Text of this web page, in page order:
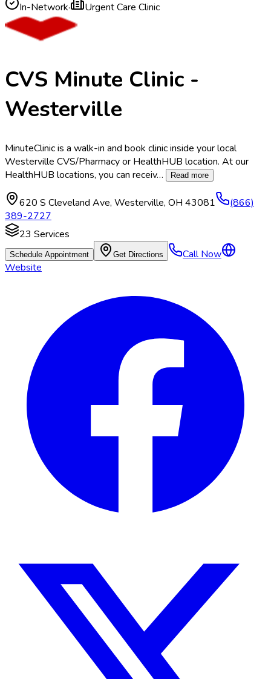
In-Network· Urgent Care Clinic
CVS Minute Clinic -
Westerville
MinuteClinic is a walk-in and book clinic inside your local
Westerville CVS/Pharmacy or HealthHUB location. At our
HealthHUB locations, you can receiv… Read more
620 S Cleveland Ave, Westerville, OH 43081
(866)
389-2727
23 Services
Schedule Appointment Get Directions
Call Now
Website